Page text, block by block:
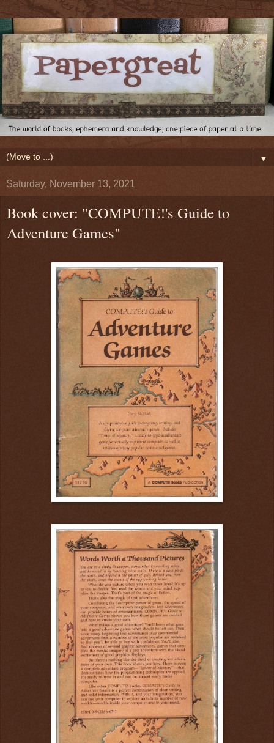
▼
Saturday, November 13, 2021
Book cover: "COMPUTE!'s Guide to
Adventure Games"